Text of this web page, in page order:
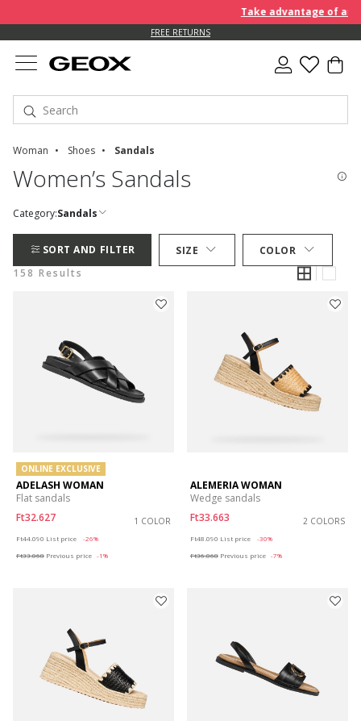
Take advantage of an
FREE RETURNS
Woman Shoes Sandals
Women’s Sandals
Category:Sandals
SORT AND FILTER SIZE
COLOR
158 Results
ONLINE EXCLUSIVE
ADELASH WOMAN
Flat sandals
Ft32.627
1 COLOR
Ft44.090 List price
-26%
Ft33.068 Previous price -1%
ALEMERIA WOMAN
Wedge sandals
Ft33.663
2 COLORS
Ft48.090 List price
-30%
Ft36.068 Previous price -7%